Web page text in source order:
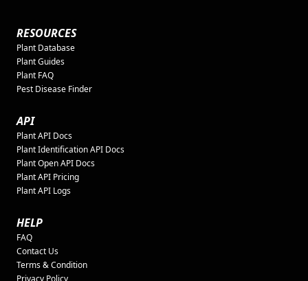
RESOURCES
Plant Database
Plant Guides
Plant FAQ
Pest Disease Finder
API
Plant API Docs
Plant Identification API Docs
Plant Open API Docs
Plant API Pricing
Plant API Logs
HELP
FAQ
Contact Us
Terms & Condition
Privacy Policy